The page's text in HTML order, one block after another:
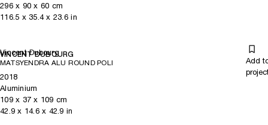
296x 90 x 60 cm
116.5 x 35.4x 23.6in
Vincent Dubourg
VINCENT DUBOURG
MATSYENDRA ALU ROUND POLI
Add
2018
Aluminium
109x 37 x 109 cm
42.9 x 14.6x 42.9 in